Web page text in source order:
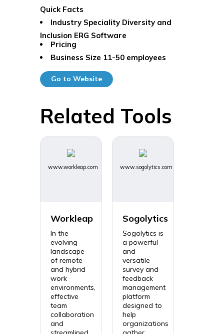
Quick Facts
Industry Speciality Diversity and
Inclusion ERG Software
Pricing
Business Size 11-50 employees
Go to Website
Related Tools
www.workleap.com
Workleap
In the
evolving
landscape
of remote
and hybrid
work
environments,
effective
team
collaboration
and
www.sogolytics.com
Sogolytics
Sogolytics is
a powerful
and
versatile
survey and
feedback
management
platform
designed to
help
organizations